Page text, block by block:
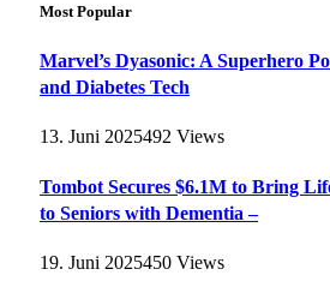
Most Popular
Marvel’s Dyasonic: A Superhero
and Diabetes Tech
13. Juni 2025492 Views
Tombot Secures $6.1M to Bring
to Seniors with Dementia –
19. Juni 2025450 Views